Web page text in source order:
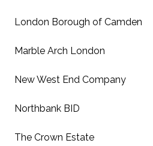
London Borough of Camden
Marble Arch London
New West End Company
Northbank BID
The Crown Estate